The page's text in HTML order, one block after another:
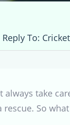
Reply To:
always take
So